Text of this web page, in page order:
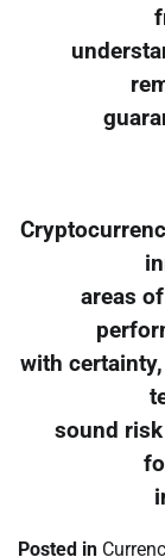
areas
with
sound
Posted in